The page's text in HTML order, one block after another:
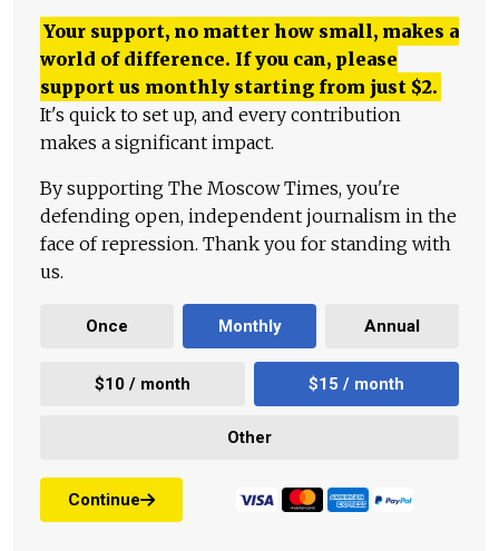
Your support, no matter how small, makes a
world of difference. If you can, please
support us monthly starting from just $2.
It's quick to set up, and every contribution
makes a significant impact.
By supporting The Moscow Times, you're
defending open, independent journalism in the
face of repression. Thank you for standing with
us.
Once Monthly Annual
$10 / month $15 / month
Other
Continue